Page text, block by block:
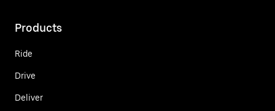
Products
Ride
Drive
Deliver